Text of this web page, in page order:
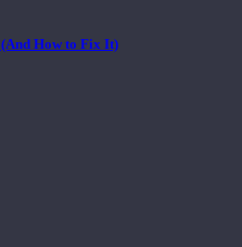
How to Fix It)